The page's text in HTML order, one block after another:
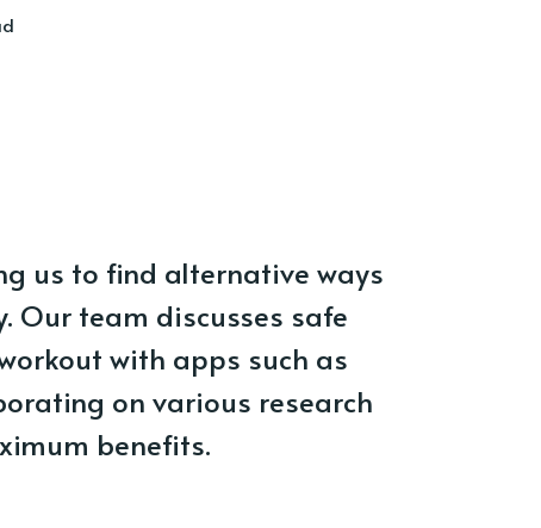
us to find alternative ways
Our team discusses safe
with apps such as
on various research
benefits.